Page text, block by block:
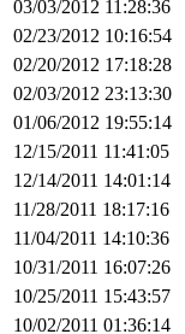
03/03/2012 11:28:36
02/23/2012 10:16:54
02/20/2012 17:18:28
02/03/2012 23:13:30
01/06/2012 19:55:14
12/15/2011 11:41:05
12/14/2011 14:01:14
11/28/2011 18:17:16
11/04/2011 14:10:36
10/31/2011 16:07:26
10/25/2011 15:43:57
10/02/2011 01:36:14